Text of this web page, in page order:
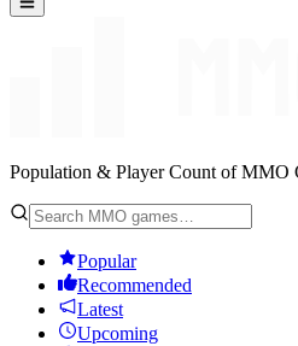
Population & Player Count of MMO
Popular
Recommended
Latest
Upcoming